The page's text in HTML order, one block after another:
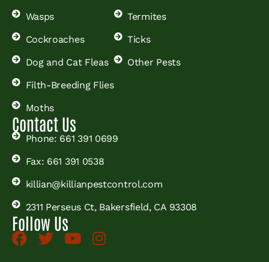
Wasps
Cockroaches
Dog and Cat Fleas
Filth-Breeding Flies
Moths
Termites
Ticks
Other Pests
Contact Us
Phone: 661 391 0699
Fax: 661 391 0538
killian@killianpestcontrol.com
2311 Perseus Ct, Bakersfield, CA 93308
Follow Us